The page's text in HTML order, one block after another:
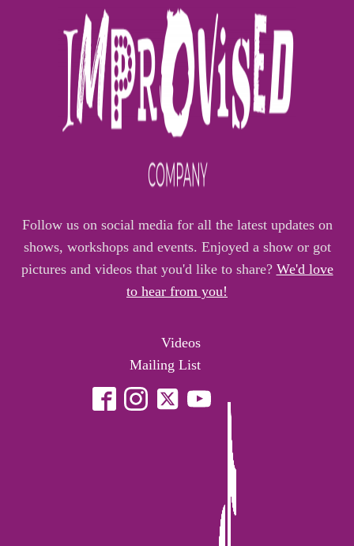
Follow us on social media for all the latest updates on
shows, workshops and events. Enjoyed a show or got
pictures and videos that you'd like to share? We'd love
to hear from you!
Videos
Mailing List